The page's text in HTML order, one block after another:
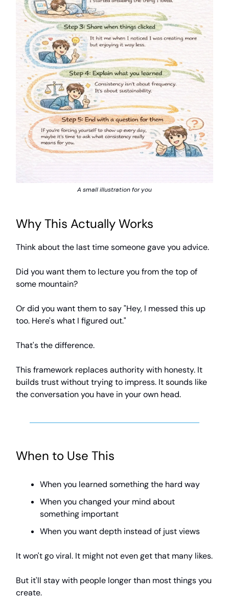
A small illustration for you
Why This Actually Works
Think about the last time someone gave you advice.
Did you want them to lecture you from the top of
some mountain?
Or did you want them to say "Hey, I messed this up
too. Here's what I figured out."
That's the difference.
This framework replaces authority with honesty. It
builds trust without trying to impress. It sounds like
the conversation you have in your own head.
When to Use This
When you learned something the hard way
When you changed your mind about
something important
When you want depth instead of just views
It won't go viral. It might not even get that many likes.
But it'll stay with people longer than most things you
create.